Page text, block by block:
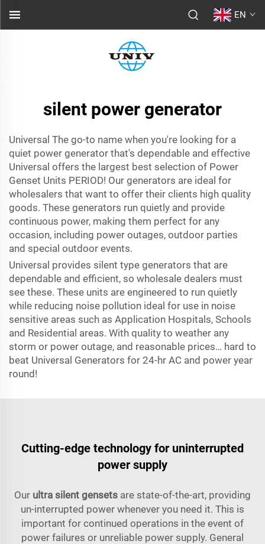
EN
silent power generator
Universal The go-to name when you're looking for a
quiet power generator that's dependable and effective
Universal offers the largest best selection of Power
Genset Units PERIOD! Our generators are ideal for
wholesalers that want to offer their clients high quality
goods. These generators run quietly and provide
continuous power, making them perfect for any
occasion, including power outages, outdoor parties
and special outdoor events.
Universal provides silent type generators that are
dependable and efficient, so wholesale dealers must
see these. These units are engineered to run quietly
while reducing noise pollution ideal for use in noise
sensitive areas such as Application Hospitals, Schools
and Residential areas. With quality to weather any
storm or power outage, and reasonable prices… hard to
beat Universal Generators for 24-hr AC and power year
round!
Cutting-edge technology for uninterrupted
power supply
Our ultra silent gensets are state-of-the-art, providing
un-interrupted power whenever you need it. This is
important for continued operations in the event of
power failures or unreliable power supply. General